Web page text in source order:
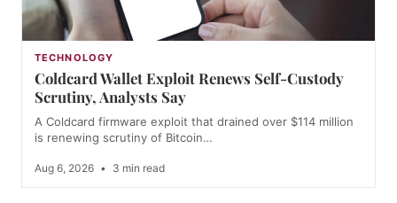
TECHNOLOGY
Coldcard Wallet Exploit Renews Self-Custody
Scrutiny, Analysts Say
A Coldcard firmware exploit that drained over $114 million
is renewing scrutiny of Bitcoin…
Aug 6, 2026 • 3 min read